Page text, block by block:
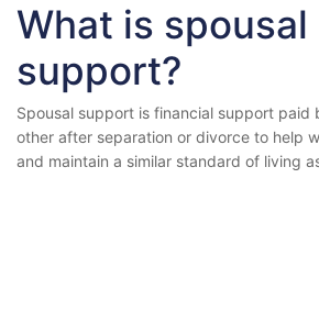
What is spousal
support?
Spousal support is financial support paid
other after separation or divorce to help
and maintain a similar standard of living